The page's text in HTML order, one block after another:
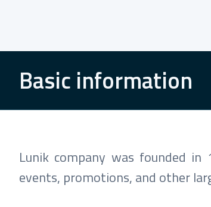
Basic information
Lunik company was founded
events, promotions, and other